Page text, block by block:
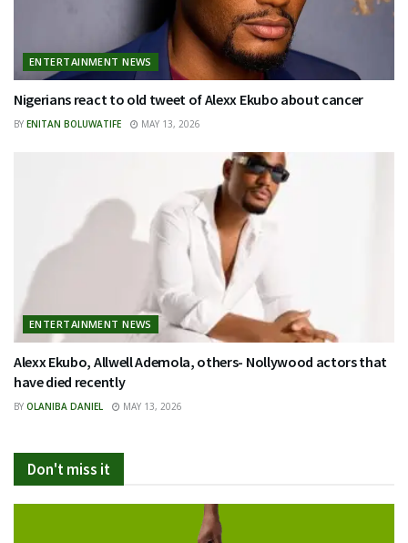
ENTERTAINMENT NEWS
Nigerians react to old tweet of Alexx Ekubo about cancer
BY ENITAN BOLUWATIFE MAY 13, 2026
ENTERTAINMENT NEWS
Alexx Ekubo, Allwell Ademola, others- Nollywood actors that
have died recently
BY OLANIBA DANIEL MAY 13, 2026
Don't miss it